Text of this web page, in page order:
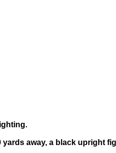
away, a black upright